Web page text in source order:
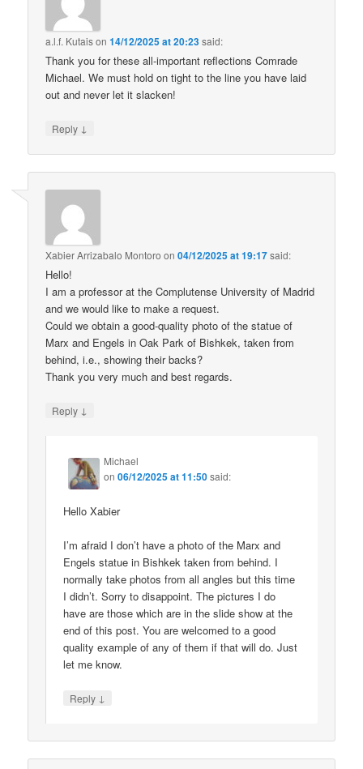
a.l.f. Kutaison14/12/2025 at 20:23said:
Thank you for these all-important reflections Comrade
Michael. We must hold on tight to the line you have laid
out and never let it slacken!
Reply ↓
Xabier Arrizabalo Montoro on04/12/2025 at 19:17said:
Hello!
I am a professor at the Complutense University of Madrid
and we would like to make a request.
Could we obtain a good-quality photo of the statue of
Marx and Engels in Oak Park of Bishkek, taken from
behind, i.e., showing their backs?
Thank you very much and best regards.
Reply ↓
Michael
on06/12/2025 at 11:50said:
Hello Xabier
I’m afraid I don’t have a photo of the Marx and
Engels statue in Bishkek taken from behind. I
normally take photos from all angles but this time
I didn’t. Sorry to disappoint. The pictures I do
have are those which are in the slide show at the
end of this post. You are welcomed to a good
quality example of any of them if that will do. Just
let me know.
Reply ↓